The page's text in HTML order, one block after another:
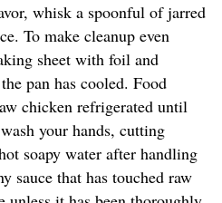
whisk a spoonful of jarred
To make cleanup even
sheet with foil and
pan has cooled. Food
chicken refrigerated until
your hands, cutting
soapy water after handling
sauce that has touched raw